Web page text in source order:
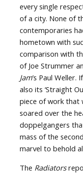
every single
of a city. None of
contemporaries
hometown with
comparison with
of Joe Strummer
Jam’s Paul Weller.
also its ‘Straight
piece of work that
soared over the
doppelgangers
mass of the
marvel to behold
The Radiators